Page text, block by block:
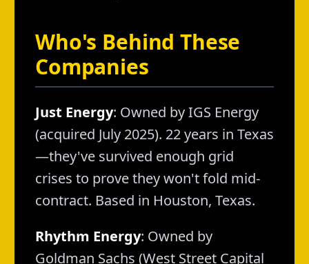
Who's Behind These
Companies
Just Energy: Owned by IGS Energy
(acquired July 2025). 22 years in Texas
—they've survived enough grid
crises to prove they won't fold mid-
contract. Based in Houston, Texas.
Rhythm Energy: Owned by
Goldman Sachs (West Street Capital